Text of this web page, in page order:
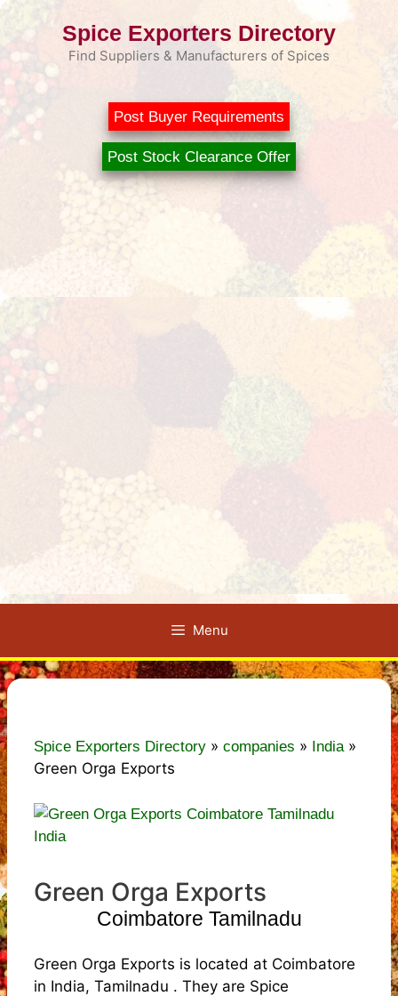
Skip
Spice Exporters Directory
Find Suppliers & Manufacturers of Spices
Post Buyer Requirements
Post Stock Clearance Offer
Menu
Spice Exporters Directory » companies » India»
Green Orga Exports
Green Orga Exports
Coimbatore Tamilnadu
Green Orga Exports is located at Coimbatore
in India, Tamilnadu . They are Spice